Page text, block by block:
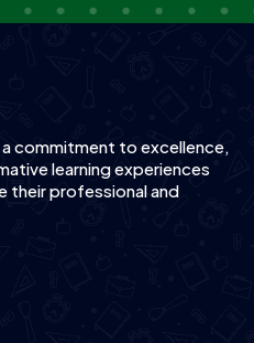
commitment to excellence,
learning experiences
their professional and